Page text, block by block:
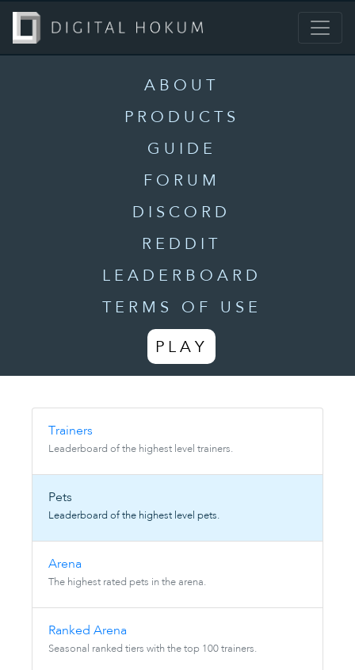
ABOUT
PRODUCTS
GUIDE
FORUM
DISCORD
REDDIT
LEADERBOARD
TERMS OF USE
PLAY
Trainers
Leaderboard of the highest level trainers.
Pets
Leaderboard of the highest level pets.
Arena
The highest rated pets in the arena.
Ranked Arena
Seasonal ranked tiers with the top 100 trainers.